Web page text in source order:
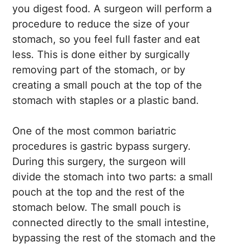
you digest food. A surgeon will perform a
procedure to reduce the size of your
stomach, so you feel full faster and eat
less. This is done either by surgically
removing part of the stomach, or by
creating a small pouch at the top of the
stomach with staples or a plastic band.
One of the most common bariatric
procedures is gastric bypass surgery.
During this surgery, the surgeon will
divide the stomach into two parts: a small
pouch at the top and the rest of the
stomach below. The small pouch is
connected directly to the small intestine,
bypassing the rest of the stomach and the